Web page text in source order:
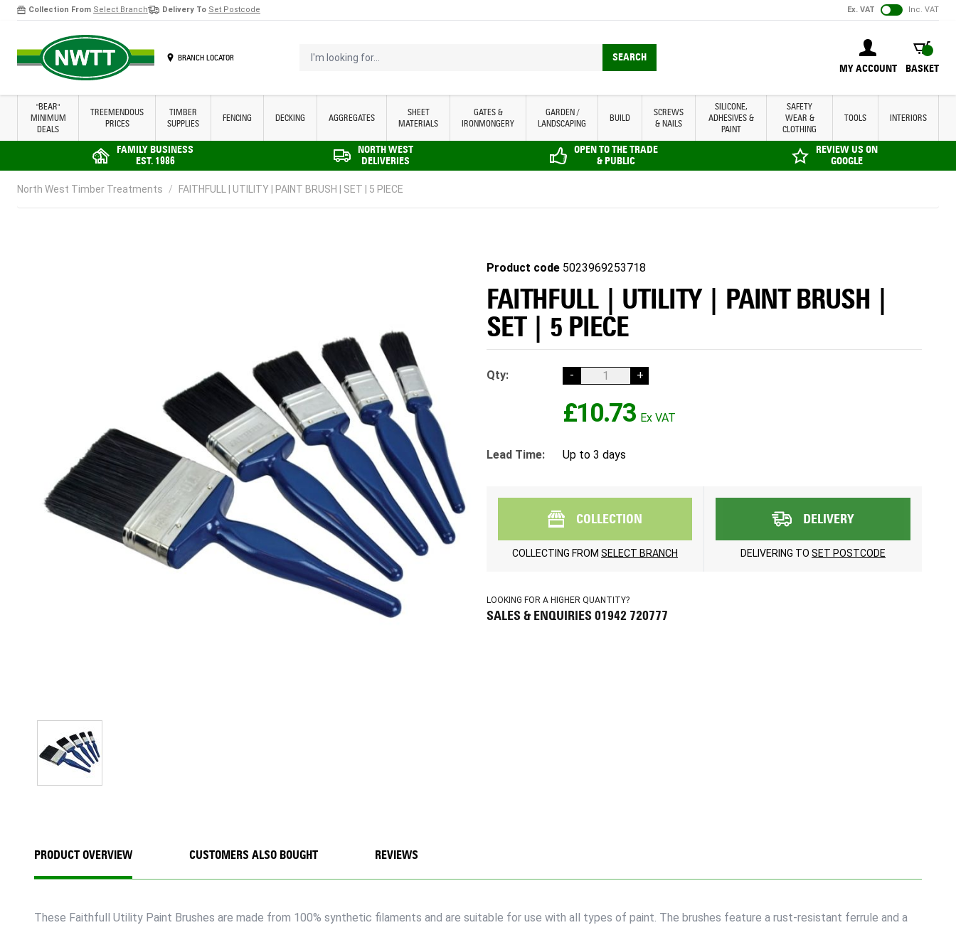
Collection From Select Branch Delivery To Set Postcode Ex. VAT Inc. VAT
BRANCH LOCATOR
MY ACCOUNT
BASKET
BASKET
I'm looking for... SEARCH
"BEAR"
MINIMUM
DEALS
TREEMENDOUS
PRICES
TIMBER
SUPPLIES
FENCING DECKING AGGREGATES
SHEET
MATERIALS
GATES &
IRONMONGERY
GARDEN /
LANDSCAPING
BUILD
SCREWS
& NAILS
SILICONE,
ADHESIVES &
PAINT
SAFETY
WEAR &
CLOTHING
TOOLS INTERIORS
FAMILY BUSINESS
EST. 1986
NORTH WEST
DELIVERIES
OPEN TO THE TRADE
& PUBLIC
REVIEW US ON
GOOGLE
North West Timber Treatments / FAITHFULL | UTILITY | PAINT BRUSH | SET | 5 PIECE
Product code 5023969253718
FAITHFULL | UTILITY | PAINT BRUSH |
SET | 5 PIECE
Qty: - +
£10.73
Lead Time: Up to 3 days
COLLECTION
COLLECTING FROM SELECT BRANCH
DELIVERY
DELIVERING TO SET POSTCODE
LOOKING FOR A HIGHER QUANTITY?
SALES & ENQUIRIES 01942 720777
PRODUCT OVERVIEW
These Faithfull Utility Paint Brushes are made from 100% synthetic filaments and are suitable for use with all types of paint. The brushes feature a rust-resistant ferrule and a
CUSTOMERS ALSO BOUGHT REVIEWS